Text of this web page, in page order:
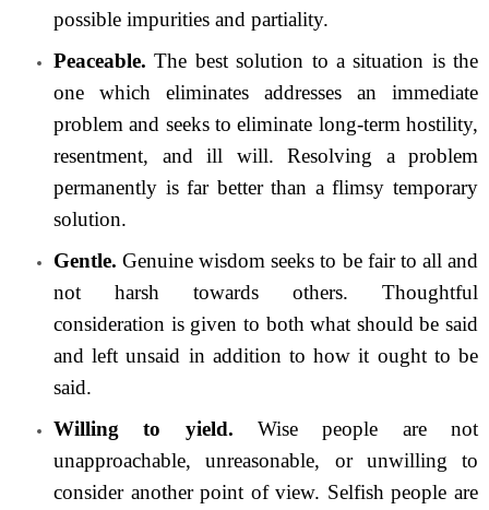
possible impurities and partiality.
Peaceable. The best solution to a situation is the
one which eliminates addresses an immediate
problem and seeks to eliminate long-term hostility,
resentment, and ill will. Resolving a problem
permanently is far better than a flimsy temporary
solution.
Gentle. Genuine wisdom seeks to be fair to all and
not harsh towards others. Thoughtful
consideration is given to both what should be said
and left unsaid in addition to how it ought to be
said.
Willing to yield. Wise people are not
unapproachable, unreasonable, or unwilling to
consider another point of view. Selfish people are